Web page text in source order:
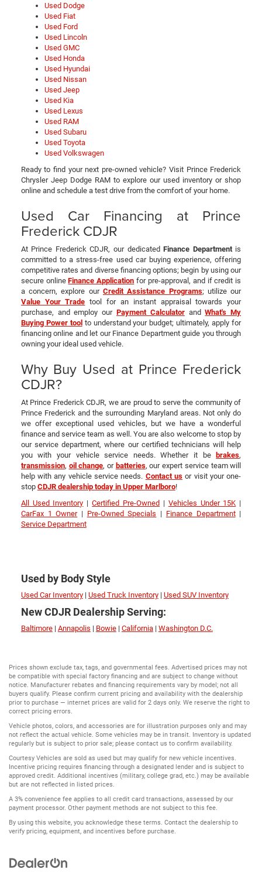
Used Dodge
Used Fiat
Used Ford
Used Lincoln
Used GMC
Used Honda
Used Hyundai
Used Nissan
Used Jeep
Used Kia
Used Lexus
Used RAM
Used Subaru
Used Toyota
Used Volkswagen
Ready to find your next pre-owned vehicle? Visit Prince Frederick
Chrysler Jeep Dodge RAM to explore our used inventory or shop
online and schedule a test drive from the comfort of your home.
Used Car Financing at Prince
Frederick CDJR
At Prince Frederick CDJR, our dedicatedFinance Departmentis
committed to a stress-free used car buying experience, offering
competitive rates and diverse financing options; begin by using our
secure onlineFinance Application for pre-approval, and if credit is
a concern, explore our Credit Assistance Programs; utilize our
Value Your Trade tool for an instant appraisal towards your
purchase, and employ our Payment CalculatorandWhat's My
Buying Power toolto understand your budget; ultimately, apply for
financing online and let our Finance Department guide you through
owning your ideal used vehicle.
Why Buy Used at Prince Frederick
CDJR?
At Prince Frederick CDJR, we are proud to serve the community of
Prince Frederick and the surrounding Maryland areas. Not only do
we offer exceptional used vehicles, but we have a wonderful
finance and service team as well. You are also welcome to stop by
our service department, where our certified technicians will help
you with your vehicle service needs. Whether it bebrakes,
transmission, oil change, or batteries, our expert service team will
help with any vehicle service needs. Contact usor visit your one-
stop CDJR dealership today in Upper Marlboro!
All Used Inventory |Certified Pre-Owned | Vehicles Under 15K |
CarFax 1 Owner| Pre-Owned Specials | Finance Department|
Service Department
Used by Body Style
Used Car Inventory| Used Truck Inventory| Used SUV Inventory
New CDJR Dealership Serving:
Baltimore| Annapolis | Bowie| California| Washington D.C.
Prices shown exclude tax, tags, and governmental fees. Advertised prices may not
be compatible with special factory financing and are subject to change without
notice. Manufacturer rebates and financing requirements vary by model; not all
buyers qualify. Please confirm current pricing and availability with the dealership
prior to purchase — internet prices are valid for 2 days only. We reserve the right to
correct pricing errors.
Vehicle photos, colors, and accessories are for illustration purposes only and may
not reflect the actual vehicle. Some vehicles may be in transit. Inventory is updated
regularly but is subject to prior sale; please contact us to confirm availability.
Courtesy Vehicles are sold as used but may qualify for new vehicle incentives.
Incentive pricing requires financing through a designated lender and is subject to
approved credit. Additional incentives (military, college grad, etc.) may be available
but are not reflected in listed prices.
A 3% convenience fee applies to all credit card transactions, assessed by our
payment processor. Other payment methods are not subject to this fee.
By using this website, you acknowledge these terms. Contact the dealership to
verify pricing, equipment, and incentives before purchase.